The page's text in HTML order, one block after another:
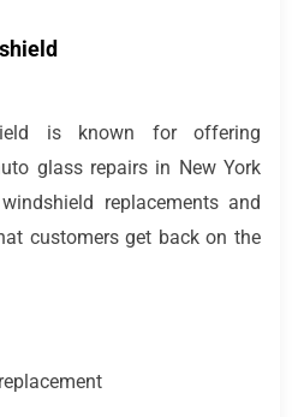
is known for offering
glass repairs in New York
replacements and
customers get back on the